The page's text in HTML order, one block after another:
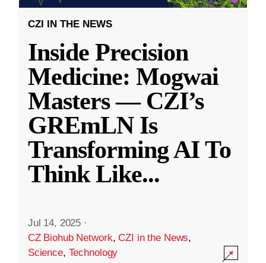
CZI IN THE NEWS
Inside Precision
Medicine: Mogwai
Masters — CZI’s
GREmLN Is
Transforming AI To
Think Like...
Jul 14, 2025 ·
CZ Biohub Network,CZI in the News,
Science, Technology